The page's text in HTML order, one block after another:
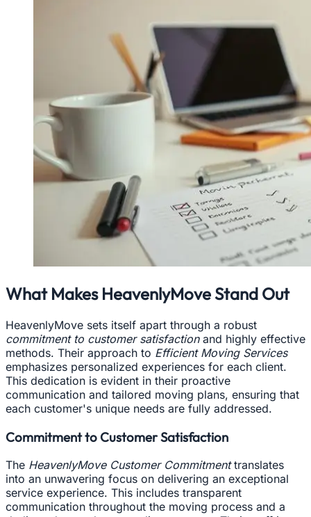
What Makes HeavenlyMove Stand Out
HeavenlyMove sets itself apart through a robust
commitment to customer satisfactionand highly effective
methods. Their approach to Efficient Moving Services
emphasizes personalized experiences for each client.
This dedication is evident in their proactive
communication and tailored moving plans, ensuring that
each customer's unique needs are fully addressed.
Commitment to Customer Satisfaction
The HeavenlyMove Customer Commitmenttranslates
into an unwavering focus on delivering an exceptional
service experience. This includes transparent
communication throughout the moving process and a